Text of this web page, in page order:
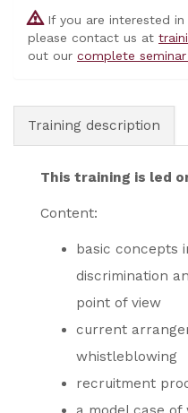
If you are interested
please contact us at
out our complete
Training description
This training is led
Content:
basic concepts
discrimination
point of view
current
whistleblowing
recruitment